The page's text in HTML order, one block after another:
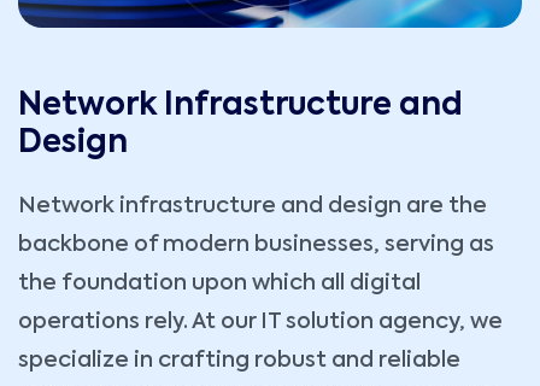
Network Infrastructure and
Design
Network infrastructure and design are the
backbone of modern businesses, serving as
the foundation upon which all digital
operations rely. At our IT solution agency, we
specialize in crafting robust and reliable